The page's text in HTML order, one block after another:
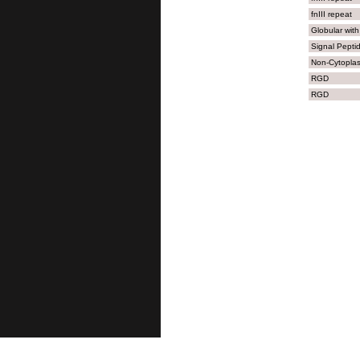
1101
1151
fnIII repeat
Globular
Signal
Non-
RGD
RGD